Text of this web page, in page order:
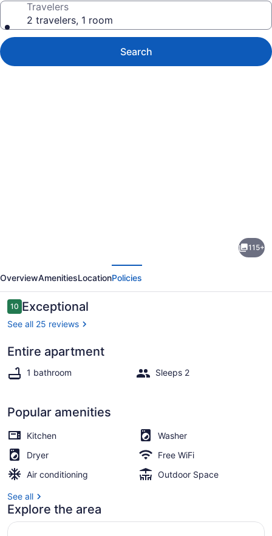
Travelers
2 travelers, 1 room
Search
AMOUR
Lighthouse
Views
to
Beaches
Classic
Bermuda
Charm
115+
OverviewAmenitiesLocationPolicies
Reviews
1010 out of 10
Exceptional
See all 25 reviews
Entire apartment
1 bathroom Sleeps 2
Popular amenities
Kitchen
Washer
Dryer
Free WiFi
Air conditioning
Outdoor Space
See all
Explore the area